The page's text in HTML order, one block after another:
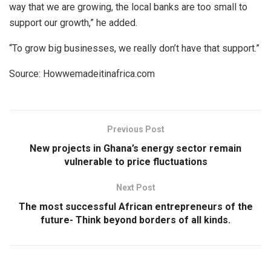
way that we are growing, the local banks are too small to
support our growth,” he added.
“To grow big businesses, we really don’t have that support.”
Source: Howwemadeitinafrica.com
Previous Post
New projects in Ghana’s energy sector remain
vulnerable to price fluctuations
Next Post
The most successful African entrepreneurs of the
future- Think beyond borders of all kinds.